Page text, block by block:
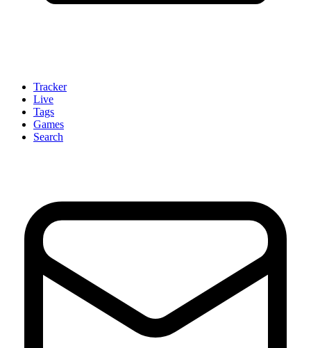
Tracker
Live
Tags
Games
Search